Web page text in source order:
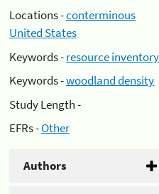
Locations -conterminous
United States
Keywords -resource inventory
Keywords -woodland density
Study Length -
EFRs -Other
Authors